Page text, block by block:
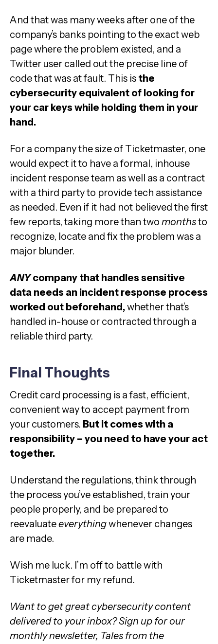
And that was many weeks after one of the
company’s banks pointing to the exact web
page where the problem existed, and a
Twitter user called out the precise line of
code that was at fault. This is the
cybersecurity equivalent of looking for
your car keys while holding them in your
hand.
For a company the size of Ticketmaster, one
would expect it to have a formal, inhouse
incident response team as well as a contract
with a third party to provide tech assistance
as needed. Even if it had not believed the first
few reports, taking more than two monthsto
recognize, locate and fix the problem was a
major blunder.
ANYcompany that handles sensitive
data needs an incident response process
worked out beforehand,whether that’s
handled in-house or contracted through a
reliable third party.
Final Thoughts
Credit card processing is a fast, efficient,
convenient way to accept payment from
your customers. But it comes with a
responsibility – you need to have your act
together.
Understand the regulations, think through
the process you’ve established, train your
people properly, and be prepared to
reevaluateeverythingwhenever changes
are made.
Wish me luck. I’m off to battle with
Ticketmaster for my refund.
Want to get great cybersecurity content
delivered to your inbox? Sign up for our
monthly newsletter, Tales from the